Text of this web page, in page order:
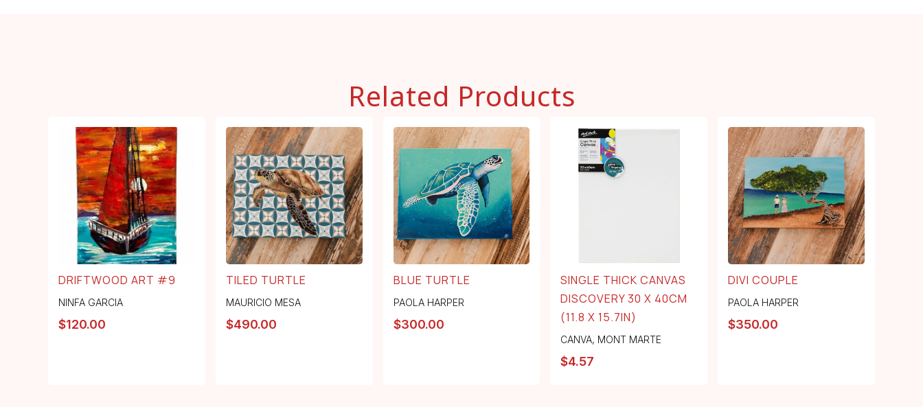
Related Products
DRIFTWOOD ART #9
NINFA GARCIA
$120.00
TILED TURTLE
MAURICIO MESA
$490.00
BLUE TURTLE
PAOLA HARPER
$300.00
SINGLE THICK CANVAS
DISCOVERY 30 X 40CM
(11.8 X 15.7IN)
CANVA, MONT MARTE
$4.57
DIVI COUPLE
PAOLA HARPER
$350.00